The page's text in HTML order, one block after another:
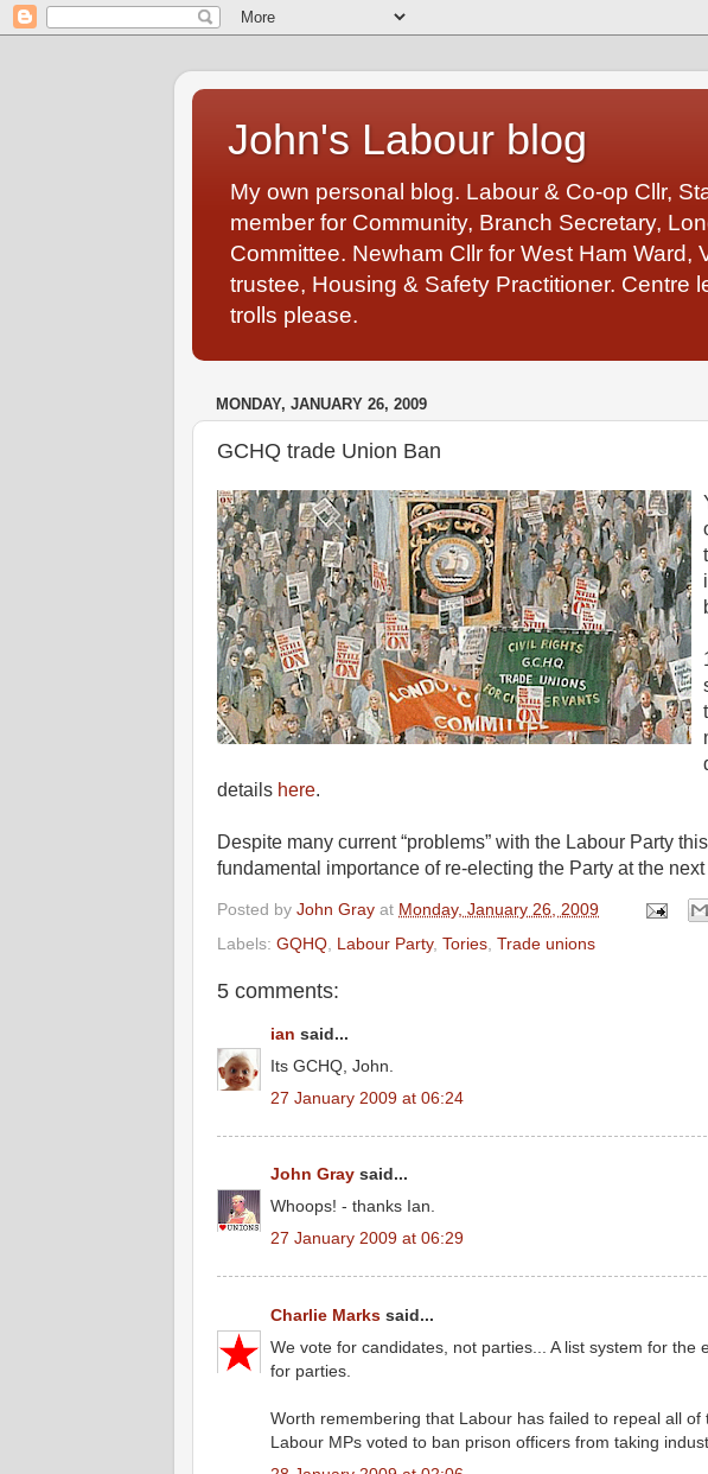
John's Labour blog
My own personal blog. Labour & Co-op Cllr,
member for Community, Branch Secretary,
Committee. Newham Cllr for West Ham
trustee, Housing & Safety Practitioner. Centre
trolls please.
MONDAY, JANUARY 26, 2009
GCHQ trade Union Ban
details here.
Despite many current “problems” with the Labour Party
fundamental importance of re-electing the Party at the
Posted by John Gray at Monday, January 26, 2009
Labels: GQHQ Labour Party, Tories Trade unions
5 comments:
ian said...
Its GCHQ, John.
27 January 2009 at 06:24
John Gray said...
Whoops! - thanks Ian.
27 January 2009 at 06:29
Charlie Marks said...
We vote for candidates, not parties... A list system for the
for parties.
Worth remembering that Labour has failed to repeal all
Labour MPs voted to ban prison officers from taking